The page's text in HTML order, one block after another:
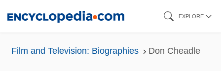
EXPLORE
Film and Television: Biographies Don Cheadle